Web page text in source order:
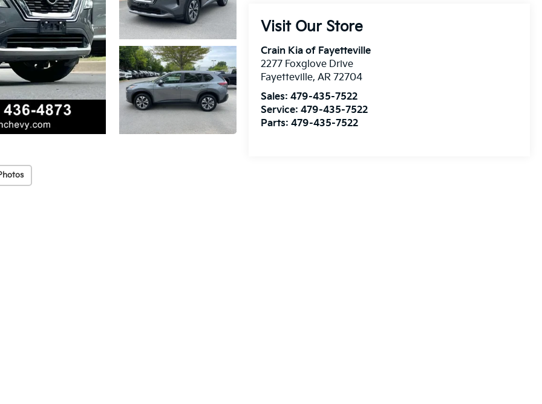
Visit Our Store
Crain Kia of Fayetteville
2277 Foxglove Drive
Fayetteville,AR 72704
Sales:479-435-7522
Service:479-435-7522
Parts:479-435-7522